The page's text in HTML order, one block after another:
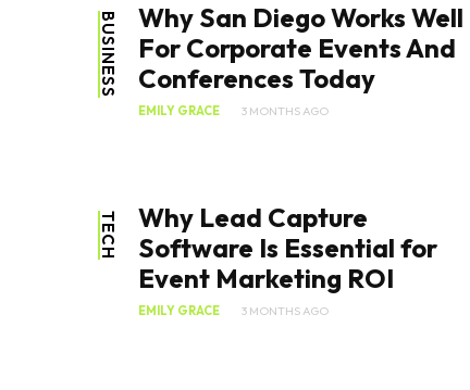
BUSINESS
Why San Diego Works Well
For Corporate Events And
Conferences Today
EMILY GRACE 3 MONTHS AGO
TECH
Why Lead Capture
Software Is Essential for
Event Marketing ROI
EMILY GRACE 3 MONTHS AGO